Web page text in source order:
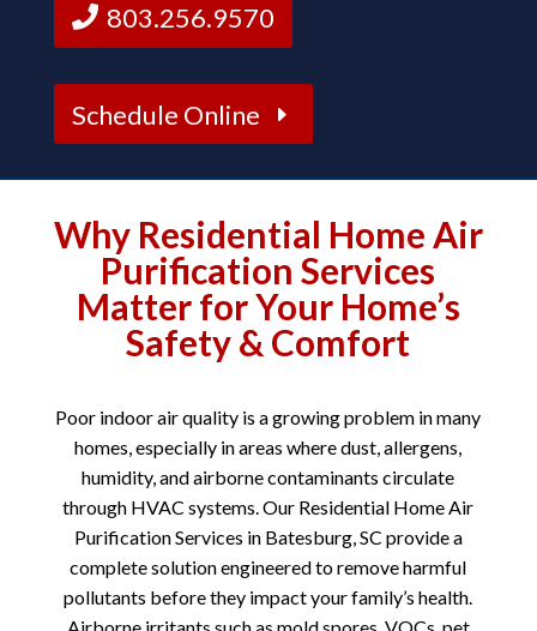
803.256.9570
Schedule Online
Why Residential Home Air
Purification Services
Matter for Your Home’s
Safety & Comfort
Poor indoor air quality is a growing problem in many
homes, especially in areas where dust, allergens,
humidity, and airborne contaminants circulate
through HVAC systems. Our Residential Home Air
Purification Services in Batesburg, SC provide a
complete solution engineered to remove harmful
pollutants before they impact your family’s health.